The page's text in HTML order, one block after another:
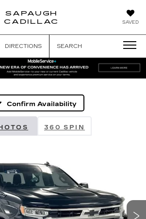
SAVED
SAPAUGH
CADILLAC
DIRECTIONS SEARCH
Confirm Availability
360 SPIN